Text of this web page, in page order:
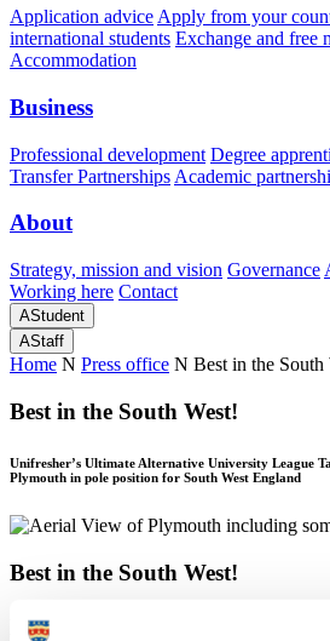
Application advice Apply from your
international students Exchange and free
Accommodation
Business
Professional development Degree
Transfer Partnerships Academic
About
Strategy, mission and vision Governance
Working here Contact
AStudent
AStaff
Home N Press office N Best in the South
Best in the South West!
Unifresher’s Ultimate Alternative University League
Plymouth in pole position for South West England
Best in the South West!
Unifresher’s Ultimate Alternative University League
Plymouth in pole position for South West England